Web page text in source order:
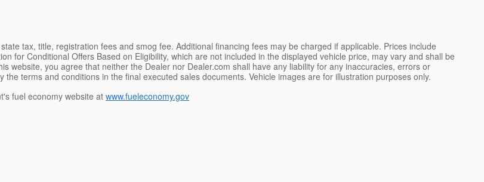
tax, title, registration fees and smog fee. Additional financing fees may be charged if applicable. Prices include
for Conditional Offers Based on Eligibility, which are not included in the displayed vehicle price, may vary and shall be
website, you agree that neither the Dealer nor Dealer.com shall have any liability for any inaccuracies, errors or
terms and conditions in the final executed sales documents. Vehicle images are for illustration purposes only.
fuel economy website at www.fueleconomy.gov